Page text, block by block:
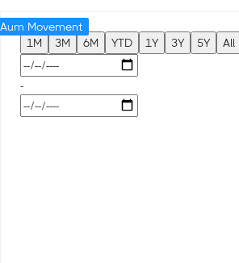
1M 3M 6M YTD 1Y 3Y 5Y All
-
Aum Movement